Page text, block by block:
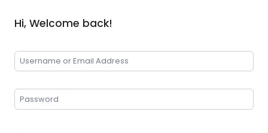
Hi, Welcome back!